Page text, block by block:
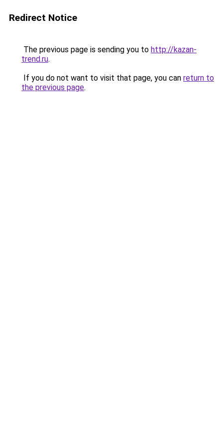
Redirect Notice
The previous page is sending you to http://kazan-
trend.ru.
If you do not want to visit that page, you can return to
the previous page.